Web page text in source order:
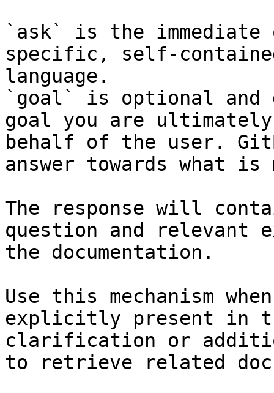
`ask` is the
specific, self-
language.
`goal` is optional and
goal you are
behalf of the user.
answer towards what
The response will
question and relevant
the documentation.
Use this mechanism
explicitly present in
clarification or